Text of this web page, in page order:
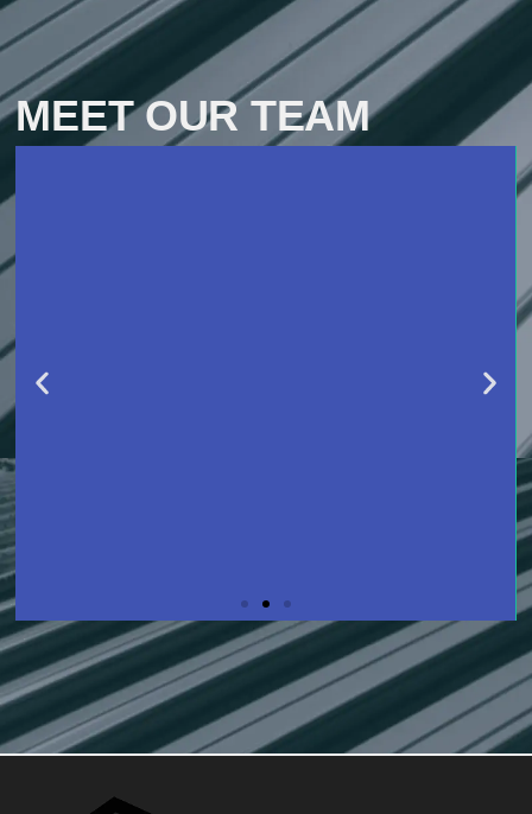
MEET OUR TEAM
SLIDE 2 HEADING
LOREM IPSUM DOLOR SIT AMET
CONSECTETUR ADIPISCING ELIT